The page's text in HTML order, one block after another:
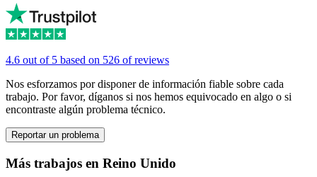
4.6 out of 5 based on 526 of reviews
Nos esforzamos por disponer de información fiable sobre cada
trabajo. Por favor, díganos si nos hemos equivocado en algo o si
encontraste algún problema técnico.
Reportar un problema
Más trabajos en Reino Unido